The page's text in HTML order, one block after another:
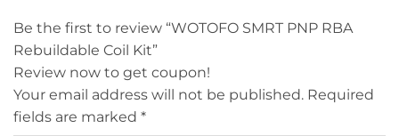
Be the first to review “WOTOFO SMRT PNP RBA
Rebuildable Coil Kit”
Review now to get coupon!
Your email address will not be published. Required
fields are marked *